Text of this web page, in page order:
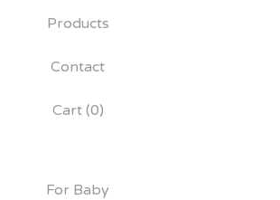
Products
Contact
Cart (0)
For Baby